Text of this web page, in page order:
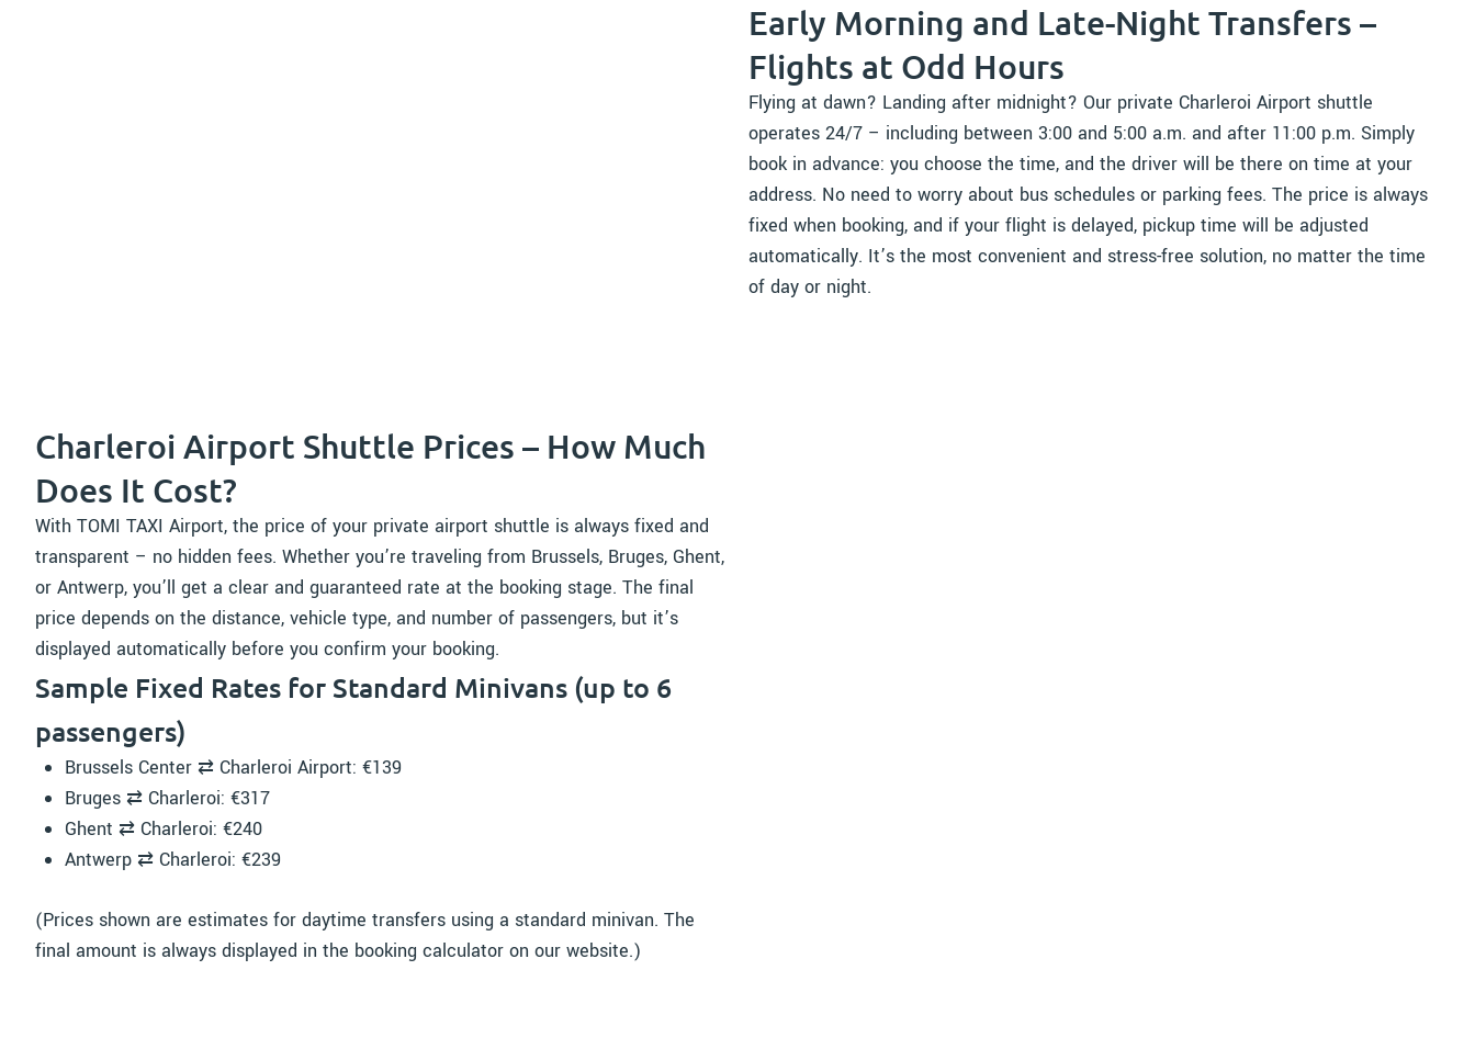
Early Morning and Late-Night Transfers –
Flights at Odd Hours
Flying at dawn? Landing after midnight? Our private Charleroi Airport shuttle
operates 24/7 – including between 3:00 and 5:00 a.m. and after 11:00 p.m. Simply
book in advance: you choose the time, and the driver will be there on time at your
address. No need to worry about bus schedules or parking fees. The price is always
fixed when booking, and if your flight is delayed, pickup time will be adjusted
automatically. It’s the most convenient and stress-free solution, no matter the time
of day or night.
Charleroi Airport Shuttle Prices – How Much
Does It Cost?
With TOMI TAXI Airport, the price of your private airport shuttle is always fixed and
transparent – no hidden fees. Whether you’re traveling from Brussels, Bruges, Ghent,
or Antwerp, you’ll get a clear and guaranteed rate at the booking stage. The final
price depends on the distance, vehicle type, and number of passengers, but it’s
displayed automatically before you confirm your booking.
Sample Fixed Rates for Standard Minivans (up to 6
passengers)
Brussels Center ⇄ Charleroi Airport: €139
Bruges ⇄ Charleroi: €317
Ghent ⇄ Charleroi: €240
Antwerp ⇄ Charleroi: €239
(Prices shown are estimates for daytime transfers using a standard minivan. The
final amount is always displayed in the booking calculator on our website.)